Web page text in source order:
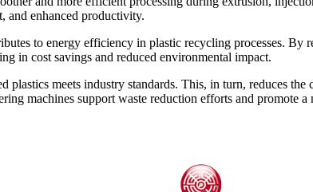
and enhanced productivity.
to energy efficiency in plastic recycling processes. By
in cost savings and reduced environmental impact.
plastics meets industry standards. This, in turn, reduces
machines support waste reduction efforts and promote a